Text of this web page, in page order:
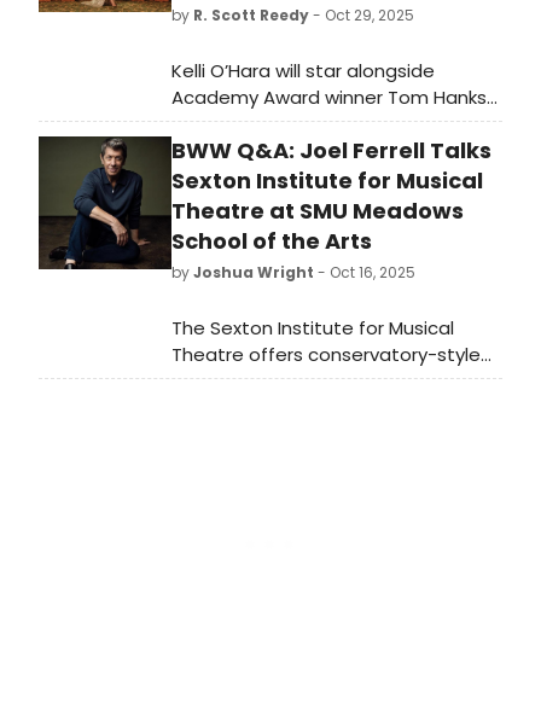
by R. Scott Reedy- Oct 29, 2025
Kelli O’Hara will star alongside
Academy Award winner Tom Hanks
in the world premiere of This World
of Tomorrow, a new play by Hanks
and James Glossman based on
Hanks’ short stories, about a lonely
scientist from the future who travels
through time in search of true love.
BWW Q&A: Joel Ferrell Talks
Sexton Institute for Musical
Theatre at SMU Meadows
School of the Arts
byJoshua Wright - Oct 16, 2025
The Sexton Institute for Musical
Theatre offers conservatory-style
training within SMU’s liberal arts